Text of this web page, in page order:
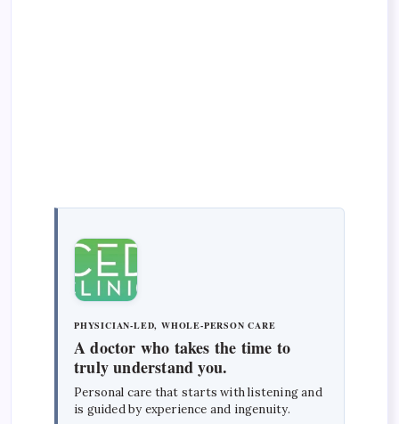
PHYSICIAN-LED, WHOLE-PERSON CARE
A doctor who takes the time to
truly understand you.
Personal care that starts with listening and
is guided by experience and ingenuity.